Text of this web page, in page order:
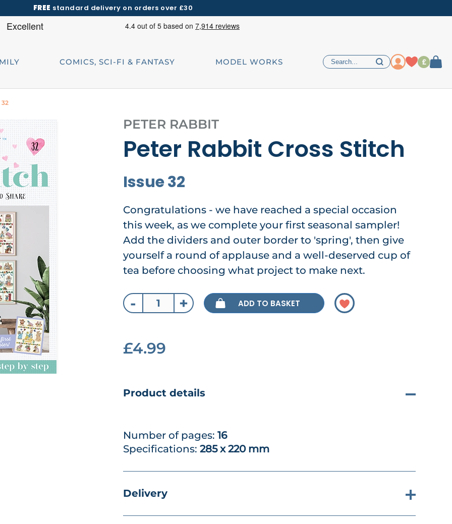
FREE standard delivery on orders over £30
COMICS, SCI-FI & FANTASY MODEL WORKS £
PETER RABBIT
Peter Rabbit Cross Stitch
Issue 32
Congratulations - we have reached a special occasion
this week, as we complete your first seasonal sampler!
Add the dividers and outer border to 'spring', then give
yourself a round of applause and a well-deserved cup of
tea before choosing what project to make next.
- + ADD TO BASKET
£4.99
Product details
Number of pages: 16
Specifications: 285 x 220 mm
Delivery